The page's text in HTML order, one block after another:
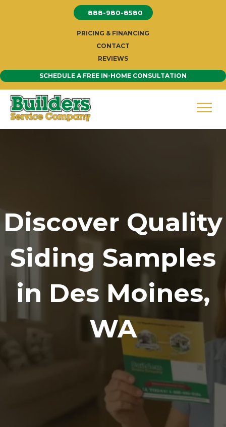
888-980-8580
PRICING & FINANCING
CONTACT
REVIEWS
SCHEDULE A FREE IN-HOME CONSULTATION
Discover Quality
Siding Samples
in Des Moines,
WA